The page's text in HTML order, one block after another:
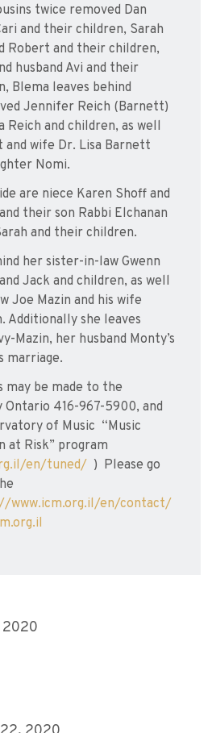
twice removed Dan
and their children, Sarah
Robert and their children,
husband Avi and their
Blema leaves behind
Jennifer Reich (Barnett)
Reich and children, as well
and wife Dr. Lisa Barnett
Nomi.
are niece Karen Shoff and
their son Rabbi Elchanan
and their children.
her sister-in-law Gwenn
Jack and children, as well
Joe Mazin and his wife
Additionally she leaves
Mazin, her husband Monty’s
marriage.
may be made to the
416-967-5900, and
of Music “Music
at Risk” program
en/tuned/ ) Please go
www.icm.org.il/en/contact/
2020